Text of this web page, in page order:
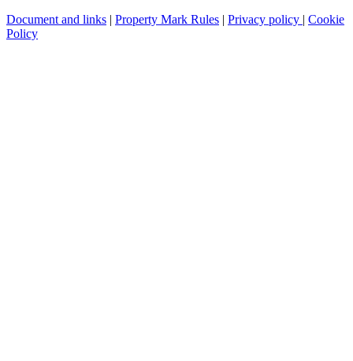
Document and links | Property Mark Rules | Privacy policy | Cookie
Policy